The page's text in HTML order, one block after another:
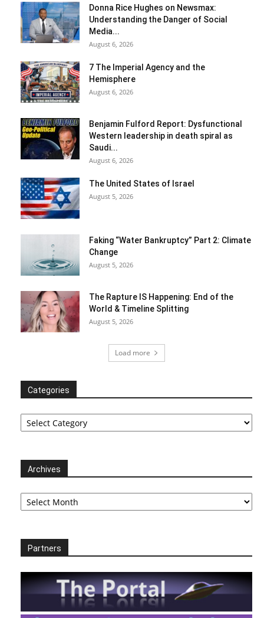
Donna Rice Hughes on Newsmax:
Understanding the Danger of Social
Media...
August 6, 2026
7 The Imperial Agency and the
Hemisphere
August 6, 2026
Benjamin Fulford Report: Dysfunctional
Western leadership in death spiral as
Saudi...
August 6, 2026
The United States of Israel
August 5, 2026
Faking “Water Bankruptcy” Part 2: Climate
Change
August 5, 2026
The Rapture IS Happening: End of the
World & Timeline Splitting
August 5, 2026
Load more
Categories
Categories
Archives
Archives
Partners